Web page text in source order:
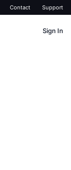
Contact Support
Sign In